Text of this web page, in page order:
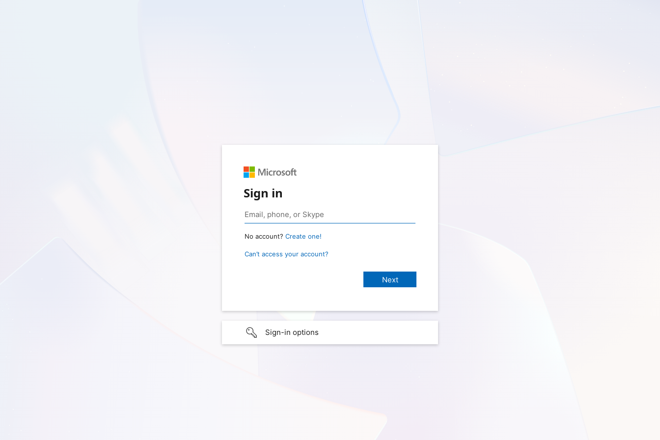
Sign in
No account? Create one!
Can’t access your account?
Sign-in options